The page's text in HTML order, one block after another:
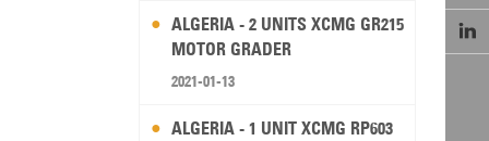

ALGERIA - 2 UNITS XCMG GR215
MOTOR GRADER
2021-01-13
ALGERIA - 1 UNIT XCMG RP603